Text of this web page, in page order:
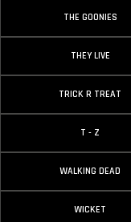
THE GOONIES
THEY LIVE
TRICK R TREAT
T - Z
WALKING DEAD
WICKET